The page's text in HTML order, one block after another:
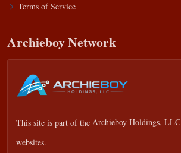
Terms of Service
Archieboy Network
This site is part of the Archieboy Holdings, LLC
websites.